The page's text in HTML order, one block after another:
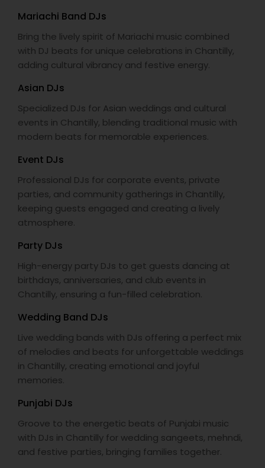
Mariachi Band DJs
Bring the lively spirit of Mariachi music combined
with DJ beats for unique celebrations in Chantilly,
adding cultural vibrancy and festive energy.
Asian DJs
Specialized DJs for Asian weddings and cultural
events in Chantilly, blending traditional music with
modern beats for memorable experiences.
Event DJs
Professional DJs for corporate events, private
parties, and community gatherings in Chantilly,
keeping guests engaged and creating a lively
atmosphere.
Party DJs
High-energy party DJs to get guests dancing at
birthdays, anniversaries, and club events in
Chantilly, ensuring a fun-filled celebration.
Wedding Band DJs
Live wedding bands with DJs offering a perfect mix
of melodies and beats for unforgettable weddings
in Chantilly, creating emotional and joyful
memories.
Punjabi DJs
Groove to the energetic beats of Punjabi music
with DJs in Chantilly for wedding sangeets, mehndi,
and festive parties, bringing families together.